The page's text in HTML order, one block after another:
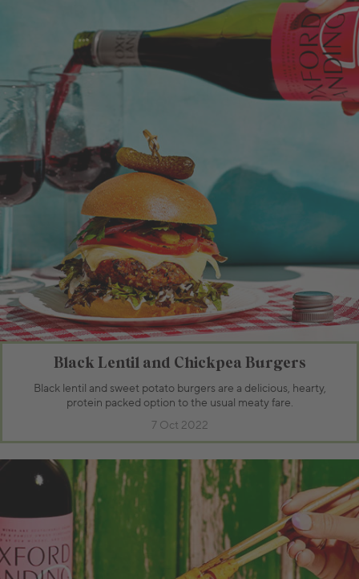
Black Lentil and Chickpea Burgers
Black lentil and sweet potato burgers are a delicious, hearty,
protein packed option to the usual meaty fare.
7 Oct 2022